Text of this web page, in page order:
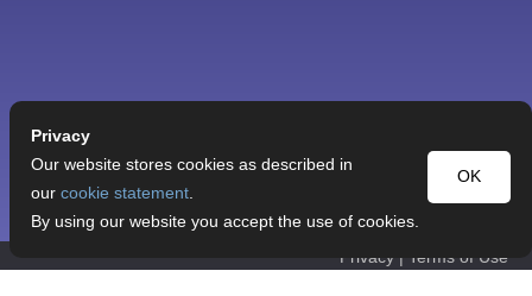
Privacy | Terms of Use
Privacy
OK
Our website stores cookies as described in
our cookie statement.
By using our website you accept the use of cookies.